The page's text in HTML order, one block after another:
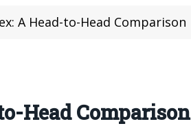
A Head-to-Head Comparison
Head Comparison